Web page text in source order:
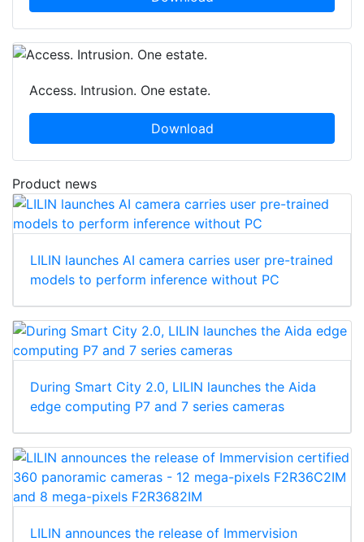
Access. Intrusion. One estate.
Download
Product news
LILIN launches AI camera carries user pre-trained
models to perform inference without PC
During Smart City 2.0, LILIN launches the Aida
edge computing P7 and 7 series cameras
LILIN announces the release of Immervision